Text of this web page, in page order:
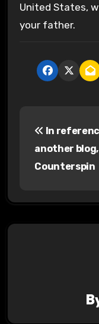
United States,
your father.
In
another blog,
Counterspin